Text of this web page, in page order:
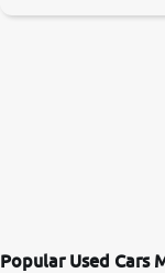
Popular Used Cars